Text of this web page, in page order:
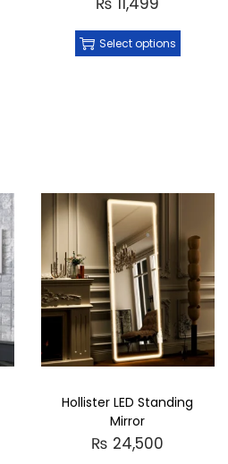
Select options
Hollister LED Standing
Mirror
₨ 24,500